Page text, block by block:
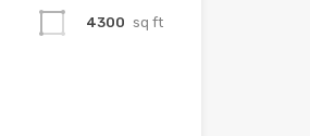
4300 sq ft